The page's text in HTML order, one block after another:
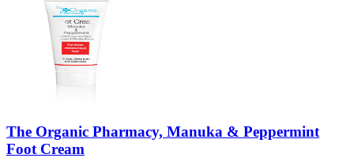
The Organic Pharmacy, Manuka & Peppermint
Foot Cream